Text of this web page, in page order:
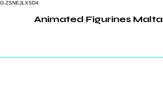
G-ZSNEJLXSD4
Animated Figurines Malta